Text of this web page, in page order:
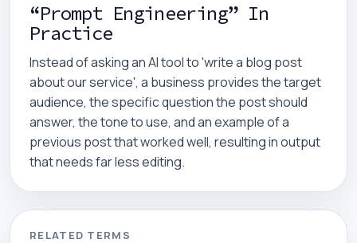
“Prompt Engineering” In
Practice
Instead of asking an AI tool to 'write a blog post
about our service', a business provides the target
audience, the specific question the post should
answer, the tone to use, and an example of a
previous post that worked well, resulting in output
that needs far less editing.
RELATED TERMS